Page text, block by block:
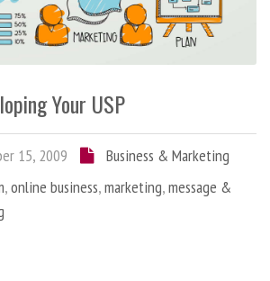
Your USP
15, 2009
Business & Marketing
,online business,marketing,message &